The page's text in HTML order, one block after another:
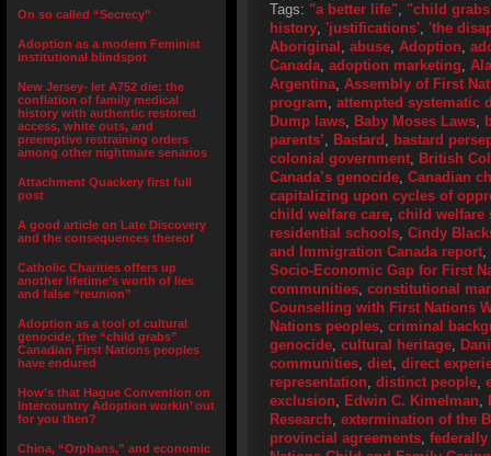
On so called “Secrecy”
Adoption as a modern Feminist
institutional blindspot
New Jersey- let A752 die: the
conflation of family medical
history with authentic restored
access, white outs, and
preemptive restraining orders
among other nightmare senarios
Attachment Quackery first full
post
A good article on Late Discovery
and the consequences thereof
Catholic Charities offers up
another lifetime’s worth of lies
and false “reunion”
Adoption as a tool of cultural
genocide, the “child grabs”
Canadian First Nations peoples
have endured
How’s that Hague Convention on
Intercountry Adoption workin’ out
for you then?
China, “Orphans,” and economic
Tags: "a better life", "child
history, 'justifications', 'the
Aboriginal , abuse, Adoption,
Canada, adoption marketing,
Argentina, Assembly of First
program, attempted systematic
Dump laws, Baby Moses Laws,
parents’, Bastard , bastard
colonial government, British
Canada’s genocide, Canadian
capitalizing upon cycles of
child welfare care, child welfare
residential schools, Cindy
and Immigration Canada report,
Socio-Economic Gap for First
communities, constitutional
Counselling with First Nations
Nations peoples, criminal
genocide, cultural heritage,
communities, diet, direct
representation, distinct people,
exclusion, Edwin C. Kimelman,
Research, extermination of the
provincial agreements,